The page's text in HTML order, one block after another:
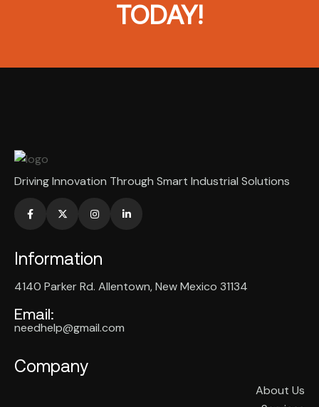
TODAY!
Driving Innovation Through Smart Industrial Solutions
Information
4140 Parker Rd. Allentown, New Mexico 31134
Email:
needhelp@gmail.com
Company
About Us